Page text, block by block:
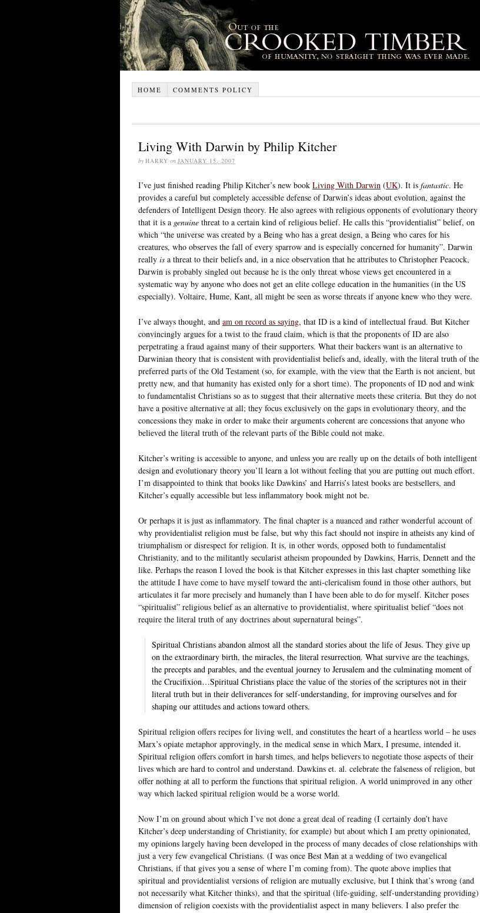
HOME COMMENTS POLICY
Living With Darwin by Philip Kitcher
by HARRY on JANUARY 15, 2007
I’ve just finished reading Philip Kitcher’s new book Living With Darwin (UK). It is fantastic. He
provides a careful but completely accessible defense of Darwin’s ideas about evolution, against the
defenders of Intelligent Design theory. He also agrees with religious opponents of evolutionary theory
that it is a genuine threat to a certain kind of religious belief. He calls this “providentialist” belief, on
which “the universe was created by a Being who has a great design, a Being who cares for his
creatures, who observes the fall of every sparrow and is especially concerned for humanity”. Darwin
really is a threat to their beliefs and, in a nice observation that he attributes to Christopher Peacock,
Darwin is probably singled out because he is the only threat whose views get encountered in a
systematic way by anyone who does not get an elite college education in the humanities (in the US
especially). Voltaire, Hume, Kant, all might be seen as worse threats if anyone knew who they were.
I’ve always thought, and am on record as saying, that ID is a kind of intellectual fraud. But Kitcher
convincingly argues for a twist to the fraud claim, which is that the proponents of ID are also
perpetrating a fraud against many of their supporters. What their backers want is an alternative to
Darwinian theory that is consistent with providentialist beliefs and, ideally, with the literal truth of the
preferred parts of the Old Testament (so, for example, with the view that the Earth is not ancient, but
pretty new, and that humanity has existed only for a short time). The proponents of ID nod and wink
to fundamentalist Christians so as to suggest that their alternative meets these criteria. But they do not
have a positive alternative at all; they focus exclusively on the gaps in evolutionary theory, and the
concessions they make in order to make their arguments coherent are concessions that anyone who
believed the literal truth of the relevant parts of the Bible could not make.
Kitcher’s writing is accessible to anyone, and unless you are really up on the details of both intelligent
design and evolutionary theory you’ll learn a lot without feeling that you are putting out much effort.
I’m disappointed to think that books like Dawkins’ and Harris’s latest books are bestsellers, and
Kitcher’s equally accessible but less inflammatory book might not be.
Or perhaps it is just as inflammatory. The final chapter is a nuanced and rather wonderful account of
why providentialist religion must be false, but why this fact should not inspire in atheists any kind of
triumphalism or disrespect for religion. It is, in other words, opposed both to fundamentalist
Christianity, and to the militantly secularist atheism propounded by Dawkins, Harris, Dennett and the
like. Perhaps the reason I loved the book is that Kitcher expresses in this last chapter something like
the attitude I have come to have myself toward the anti-clericalism found in those other authors, but
articulates it far more precisely and humanely than I have been able to do for myself. Kitcher poses
“spiritualist” religious belief as an alternative to providentialist, where spiritualist belief “does not
require the literal truth of any doctrines about supernatural beings”.
Spiritual Christians abandon almost all the standard stories about the life of Jesus. They give up
on the extraordinary birth, the miracles, the literal resurrection. What survive are the teachings,
the precepts and parables, and the eventual journey to Jerusalem and the culminating moment of
the Crucifixion…Spiritual Christians place the value of the stories of the scriptures not in their
literal truth but in their deliverances for self-understanding, for improving ourselves and for
shaping our attitudes and actions toward others.
Spiritual religion offers recipes for living well, and constitutes the heart of a heartless world – he uses
Marx’s opiate metaphor approvingly, in the medical sense in which Marx, I presume, intended it.
Spiritual religion offers comfort in harsh times, and helps believers to negotiate those aspects of their
lives which are hard to control and understand. Dawkins et. al. celebrate the falseness of religion, but
offer nothing at all to perform the functions that spiritual religion. A world unimproved in any other
way which lacked spiritual religion would be a worse world.
Now I’m on ground about which I’ve not done a great deal of reading (I certainly don’t have
Kitcher’s deep understanding of Christianity, for example) but about which I am pretty opinionated,
my opinions largely having been developed in the process of many decades of close relationships with
just a very few evangelical Christians. (I was once Best Man at a wedding of two evangelical
Christians, if that gives you a sense of where I’m coming from). The quote above implies that
spiritual and providentialist versions of religion are mutually exclusive, but I think that’s wrong (and
not necessarily what Kitcher thinks), and that the spiritual (life-guiding, self-understanding providing)
dimension of religion coexists with the providentialist aspect in many believers. I also prefer the